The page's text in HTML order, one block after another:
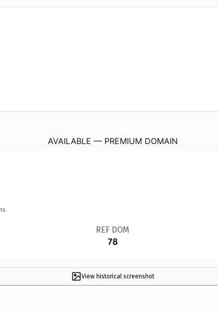
AVAILABLE — PREMIUM DOMAIN
REF DOM
78
View historical screenshot